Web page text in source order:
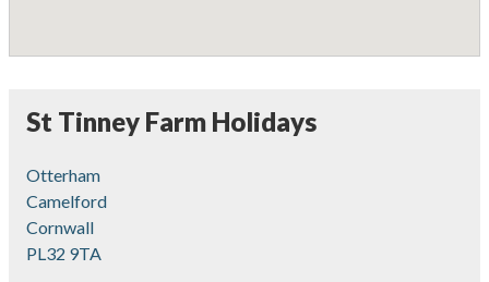
St Tinney Farm Holidays
Otterham
Camelford
Cornwall
PL32 9TA